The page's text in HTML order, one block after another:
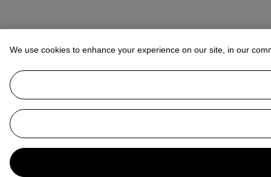
We use cookies to enhance your experience on our site, in our